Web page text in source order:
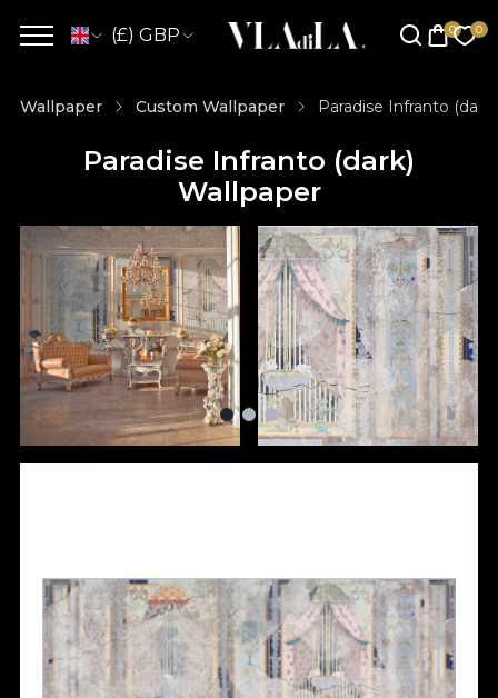
(£) GBP
Wallpaper Custom Wallpaper Paradise Infranto
Paradise Infranto (dark)
Wallpaper